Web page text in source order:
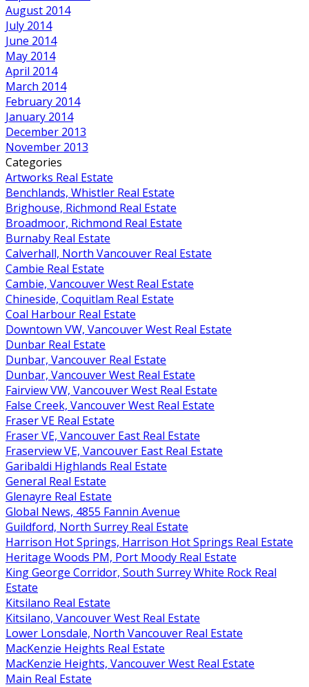
August 2014
July 2014
June 2014
May 2014
April 2014
March 2014
February 2014
January 2014
December 2013
November 2013
Categories
Artworks Real Estate
Benchlands, Whistler Real Estate
Brighouse, Richmond Real Estate
Broadmoor, Richmond Real Estate
Burnaby Real Estate
Calverhall, North Vancouver Real Estate
Cambie Real Estate
Cambie, Vancouver West Real Estate
Chineside, Coquitlam Real Estate
Coal Harbour Real Estate
Downtown VW, Vancouver West Real Estate
Dunbar Real Estate
Dunbar, Vancouver Real Estate
Dunbar, Vancouver West Real Estate
Fairview VW, Vancouver West Real Estate
False Creek, Vancouver West Real Estate
Fraser VE Real Estate
Fraser VE, Vancouver East Real Estate
Fraserview VE, Vancouver East Real Estate
Garibaldi Highlands Real Estate
General Real Estate
Glenayre Real Estate
Global News, 4855 Fannin Avenue
Guildford, North Surrey Real Estate
Harrison Hot Springs, Harrison Hot Springs Real Estate
Heritage Woods PM, Port Moody Real Estate
King George Corridor, South Surrey White Rock Real
Estate
Kitsilano Real Estate
Kitsilano, Vancouver West Real Estate
Lower Lonsdale, North Vancouver Real Estate
MacKenzie Heights Real Estate
MacKenzie Heights, Vancouver West Real Estate
Main Real Estate